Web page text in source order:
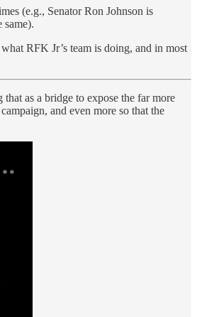
(e.g., Senator Ron Johnson is
RFK Jr’s team is doing, and in most
as a bridge to expose the far more
and even more so that the